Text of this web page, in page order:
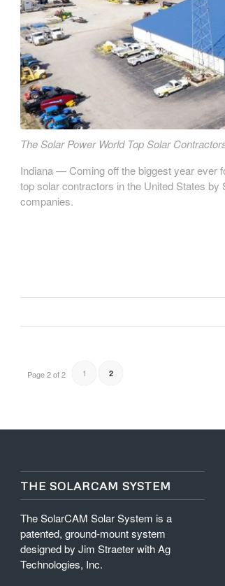
The Solar Power World Top Solar
Indiana — Coming off the biggest year ever
top solar contractors in the United States
companies.
Page 2 of 2 1 2
THE SOLARCAM SYSTEM
The SolarCAM Solar System is a
patented, ground-mount system
designed by Jim Straeter with Ag
Technologies, Inc.